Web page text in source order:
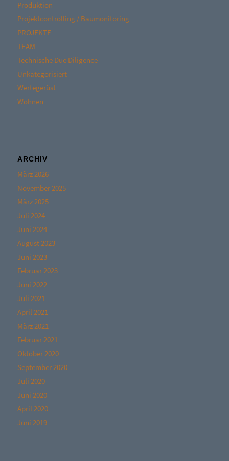
Produktion
Projektcontrolling / Baumonitoring
PROJEKTE
TEAM
Technische Due Diligence
Unkategorisiert
Wertegerüst
Wohnen
ARCHIV
März 2026
November 2025
März 2025
Juli 2024
Juni 2024
August 2023
Juni 2023
Februar 2023
Juni 2022
Juli 2021
April 2021
März 2021
Februar 2021
Oktober 2020
September 2020
Juli 2020
Juni 2020
April 2020
Juni 2019